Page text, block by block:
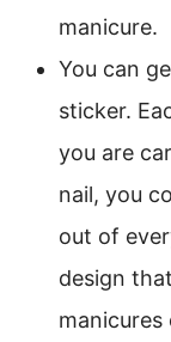
manicure.
You can
sticker.
you are
nail, you
out of
design
manicures